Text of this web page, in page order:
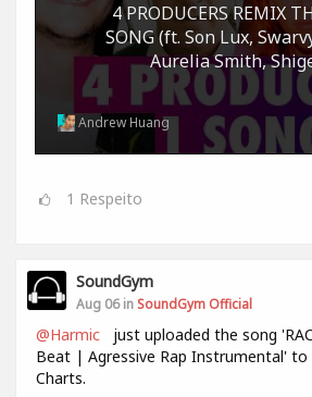
4 PRODUCERS REMIX
SONG (ft. Son Lux,
Aurelia Smith,
Andrew Huang
1 Respeito
SoundGym
Aug 06 in SoundGym Official
@Harmic
just uploaded the song
Beat | Agressive Rap Instrumental' to
Charts.